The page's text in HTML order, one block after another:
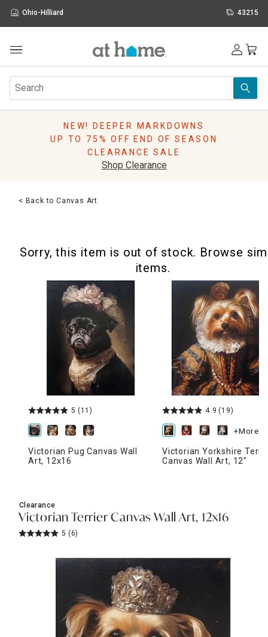
Ohio-Hilliard 43215
Furniture
Rugs
Pillows
Lighting
Sale & Clearance
NEW! DEEPER MARKDOWNS
UP TO 75% OFF END OF SEASON
CLEARANCE SALE
Shop Clearance
< Back to Canvas Art
Sorry, this item is out of stock. Browse
items.
5 (11)
Victorian Pug Canvas Wall
Art, 12x16
4.9 (19)
+More
Victorian Yorkshire
Canvas Wall Art, 12"
Clearance
Victorian Terrier Canvas Wall Art, 12x16
5 (6)